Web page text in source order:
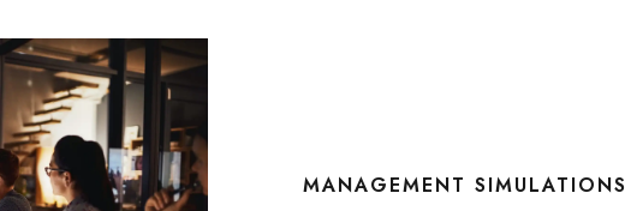
MANAGEMENT SIMULATIONS